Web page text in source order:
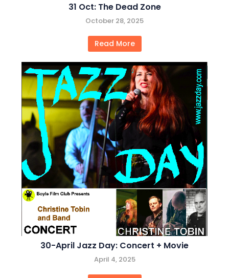
31 Oct: The Dead Zone
October 28, 2025
Read More
30-April Jazz Day: Concert + Movie
April 4, 2025